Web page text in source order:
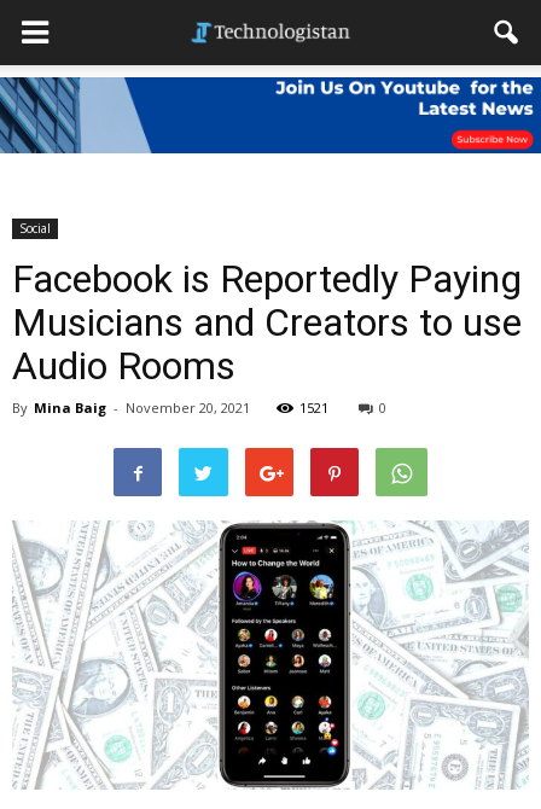
Social
Facebook is Reportedly Paying
Musicians and Creators to use
Audio Rooms
By Mina Baig - November 20, 2021 1521 0